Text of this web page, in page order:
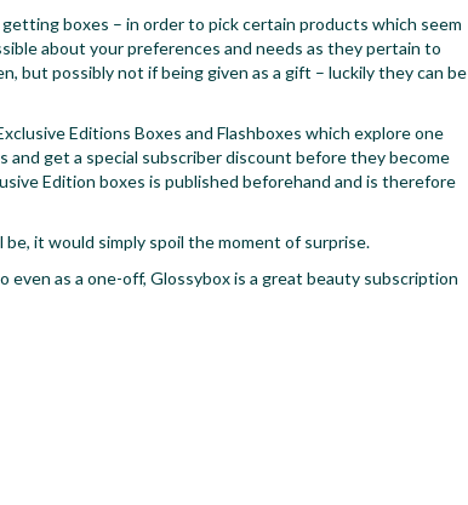
boxes – in order to pick certain products which seem
about your preferences and needs as they pertain to
but possibly not if being given as a gift – luckily they can be
Editions Boxes and Flashboxes which explore one
and get a special subscriber discount before they become
Edition boxes is published beforehand and is therefore
it would simply spoil the moment of surprise.
even as a one-off, Glossybox is a great beauty subscription